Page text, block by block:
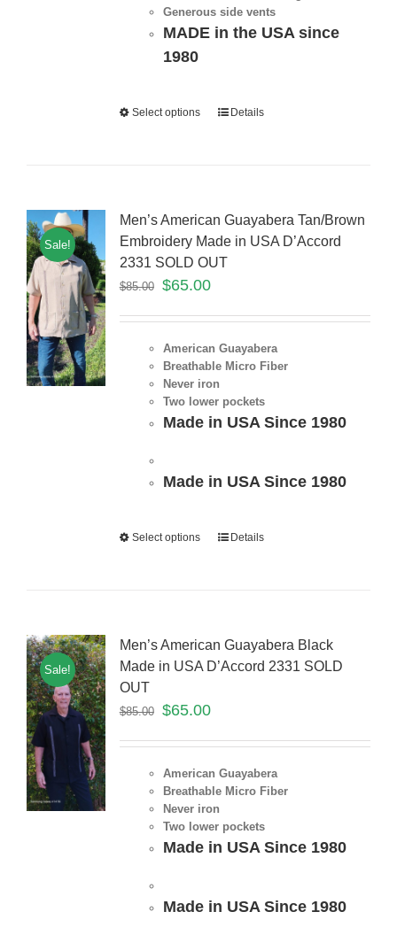
Generous side vents
MADE in the USA since
1980
Select options Details
Sale!
Men’s American Guayabera Tan/Brown
Embroidery Made in USA D’Accord
2331 SOLD OUT
$85.00 $65.00
American Guayabera
Breathable Micro Fiber
Never iron
Two lower pockets
Made in USA Since 1980
Made in USA Since 1980
Select options Details
Sale!
Men’s American Guayabera Black
Made in USA D’Accord 2331 SOLD
OUT
$85.00 $65.00
American Guayabera
Breathable Micro Fiber
Never iron
Two lower pockets
Made in USA Since 1980
Made in USA Since 1980